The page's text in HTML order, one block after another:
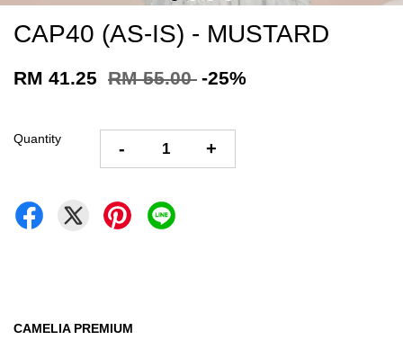
CAP40 (AS-IS) - MUSTARD
RM 41.25 RM 55.00 -25%
Quantity - +
CAMELIA PREMIUM